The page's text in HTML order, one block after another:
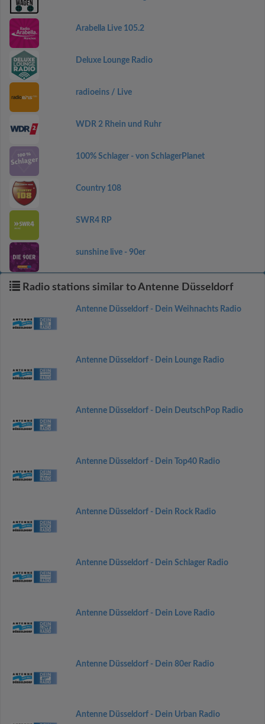
Arabella Live 105.2
Deluxe Lounge Radio
radioeins / Live
WDR 2 Rhein und Ruhr
100% Schlager - von SchlagerPlanet
Country 108
SWR4 RP
sunshine live - 90er
Radio stations similar to Antenne Düsseldorf
Antenne Düsseldorf - Dein Weihnachts Radio
Antenne Düsseldorf - Dein Lounge Radio
Antenne Düsseldorf - Dein DeutschPop Radio
Antenne Düsseldorf - Dein Top40 Radio
Antenne Düsseldorf - Dein Rock Radio
Antenne Düsseldorf - Dein Schlager Radio
Antenne Düsseldorf - Dein Love Radio
Antenne Düsseldorf - Dein 80er Radio
Antenne Düsseldorf - Dein Urban Radio